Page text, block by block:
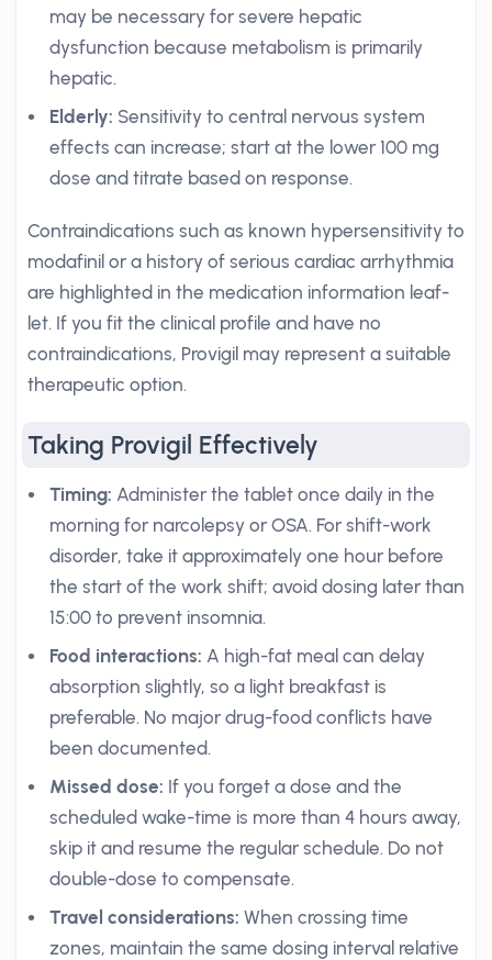
may be necessary for severe hepatic
dysfunction because metabolism is primarily
hepatic.
Elderly: Sensitivity to central nervous system
effects can increase; start at the lower 100 mg
dose and titrate based on response.
Contraindications such as known hypersensitivity to
modafinil or a history of serious cardiac arrhythmia
are highlighted in the medication information leaf-
let. If you fit the clinical profile and have no
contraindications, Provigil may represent a suitable
therapeutic option.
Taking Provigil Effectively
Timing: Administer the tablet once daily in the
morning for narcolepsy or OSA. For shift-work
disorder, take it approximately one hour before
the start of the work shift; avoid dosing later than
15:00 to prevent insomnia.
Food interactions: A high-fat meal can delay
absorption slightly, so a light breakfast is
preferable. No major drug-food conflicts have
been documented.
Missed dose: If you forget a dose and the
scheduled wake-time is more than 4 hours away,
skip it and resume the regular schedule. Do not
double-dose to compensate.
Travel considerations: When crossing time
zones, maintain the same dosing interval relative